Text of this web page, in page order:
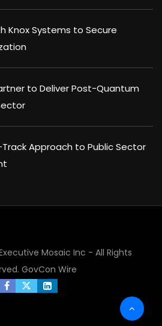
Knox Systems to Secure
to Deliver Post-Quantum
Approach to Public Sector
Mosaic Inc - All Rights
GovCon Wire